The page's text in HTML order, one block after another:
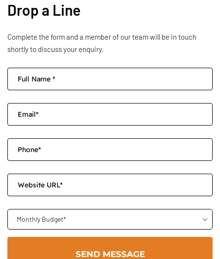
Drop a Line
Complete the form and a member of our team will be in touch
shortly to discuss your enquiry.
Monthly Budget*